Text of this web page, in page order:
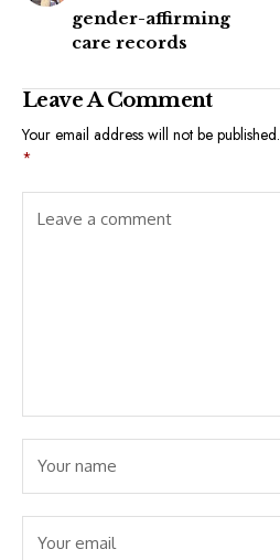
gender-affirming
care records
Leave A Comment
Your email address will not be published.
*